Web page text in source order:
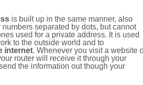
is built up in the same manner, also
separated by dots, but cannot
used for a private address. It is used
to the outside world and to
internet. Whenever you visit a website
router will receive it through your
the information out though your